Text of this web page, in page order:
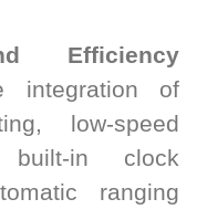
Efficiency
integration of
low-speed
in clock
ranging